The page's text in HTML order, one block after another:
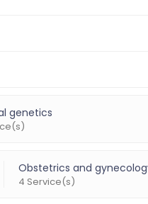
genetics
Obstetrics and
4 Service(s)